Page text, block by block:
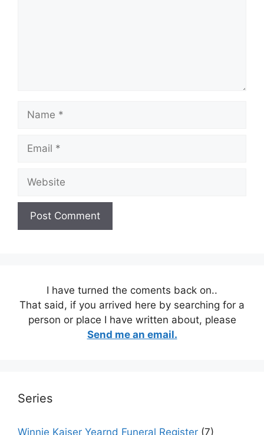
I have turned the coments back on..
That said, if you arrived here by searching for a
person or place I have written about, please
Send me an email.
Series
Winnie Kaiser Yearnd Funeral Register (7)